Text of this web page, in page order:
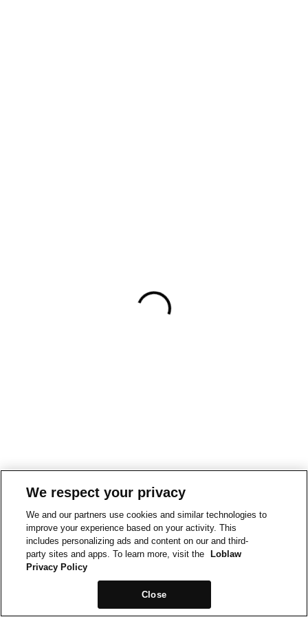
We respect your privacy
We and our partners use cookies and similar technologies to
improve your experience based on your activity. This
includes personalizing ads and content on our and third-
party sites and apps. To learn more, visit the
Loblaw
Privacy Policy
Close